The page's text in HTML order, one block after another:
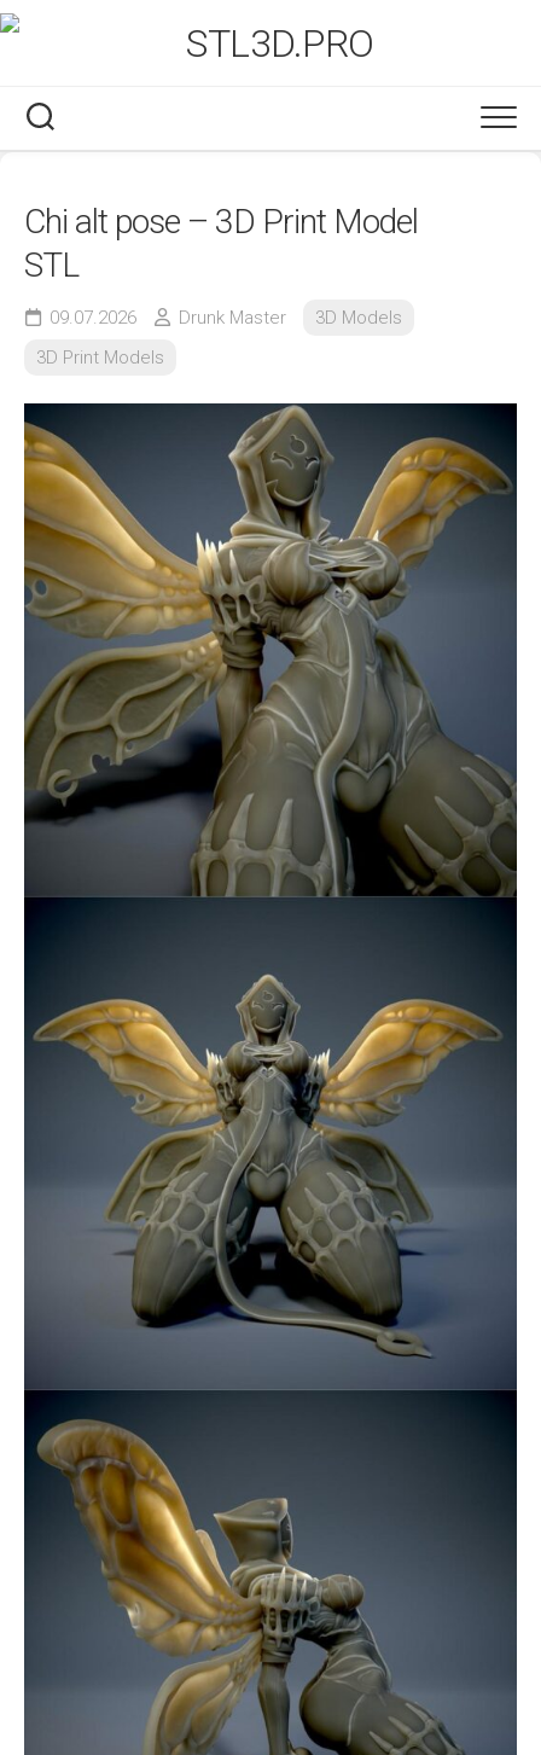
Skip
to
Chi alt pose – 3D Print Model
STL
09.07.2026 Drunk Master
3D Models
3D Print Models